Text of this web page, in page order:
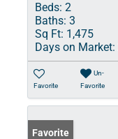
Beds: 2
Baths: 3
Sq Ft: 1,475
Days on Market:
Favorite
Un-
Favorite
Favorite